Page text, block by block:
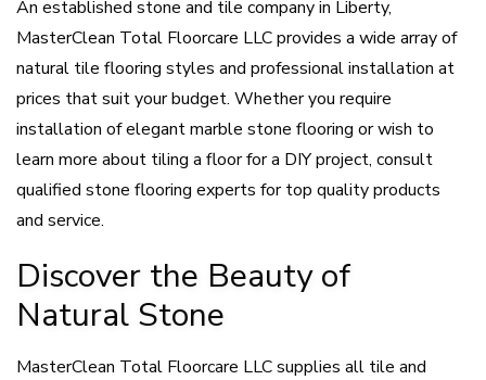
An established stone and tile company in Liberty,
MasterClean Total Floorcare LLC provides a wide array of
natural tile flooring styles and professional installation at
prices that suit your budget. Whether you require
installation of elegant marble stone flooring or wish to
learn more about tiling a floor for a DIY project, consult
qualified stone flooring experts for top quality products
and service.
Discover the Beauty of
Natural Stone
MasterClean Total Floorcare LLC supplies all tile and